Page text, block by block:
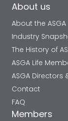
About us
About the ASGA
Industry
The History of
ASGA Life
ASGA Directors
Contact
FAQ
Members